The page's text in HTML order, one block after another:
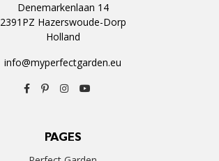
Denemarkenlaan 14
2391PZ Hazerswoude-Dorp
Holland
info@myperfectgarden.eu
PAGES